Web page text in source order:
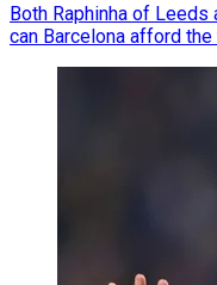
Both Raphinha of
can Barcelona afford